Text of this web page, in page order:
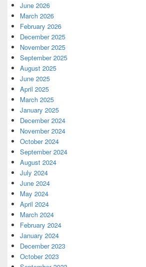
June 2026
March 2026
February 2026
December 2025
November 2025
September 2025
August 2025
June 2025
April 2025
March 2025
January 2025
December 2024
November 2024
October 2024
September 2024
August 2024
July 2024
June 2024
May 2024
April 2024
March 2024
February 2024
January 2024
December 2023
October 2023